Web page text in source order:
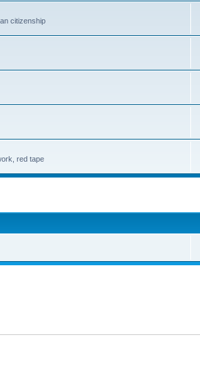
citizenship
red tape